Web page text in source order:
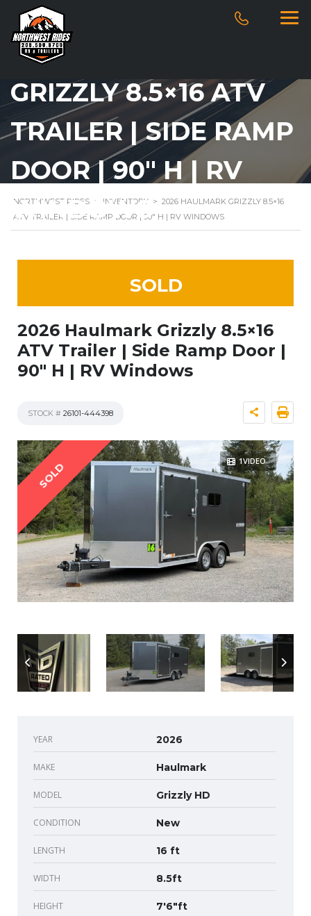
2026 HAULMARK
GRIZZLY 8.5×16 ATV
TRAILER | SIDE RAMP
DOOR | 90″ H | RV
WINDOWS
NORTHWEST RIDES > INVENTORY > 2026 HAULMARK GRIZZLY 8.5×16
ATV TRAILER | SIDE RAMP DOOR | 90″ H | RV WINDOWS
SOLD
2026 Haulmark Grizzly 8.5×16
ATV Trailer | Side Ramp Door |
90″ H | RV Windows
STOCK # 26101-444398
1VIDEO
SOLD
YEAR 2026
MAKE Haulmark
MODEL Grizzly HD
CONDITION New
LENGTH 16 ft
WIDTH 8.5ft
HEIGHT 7'6"ft